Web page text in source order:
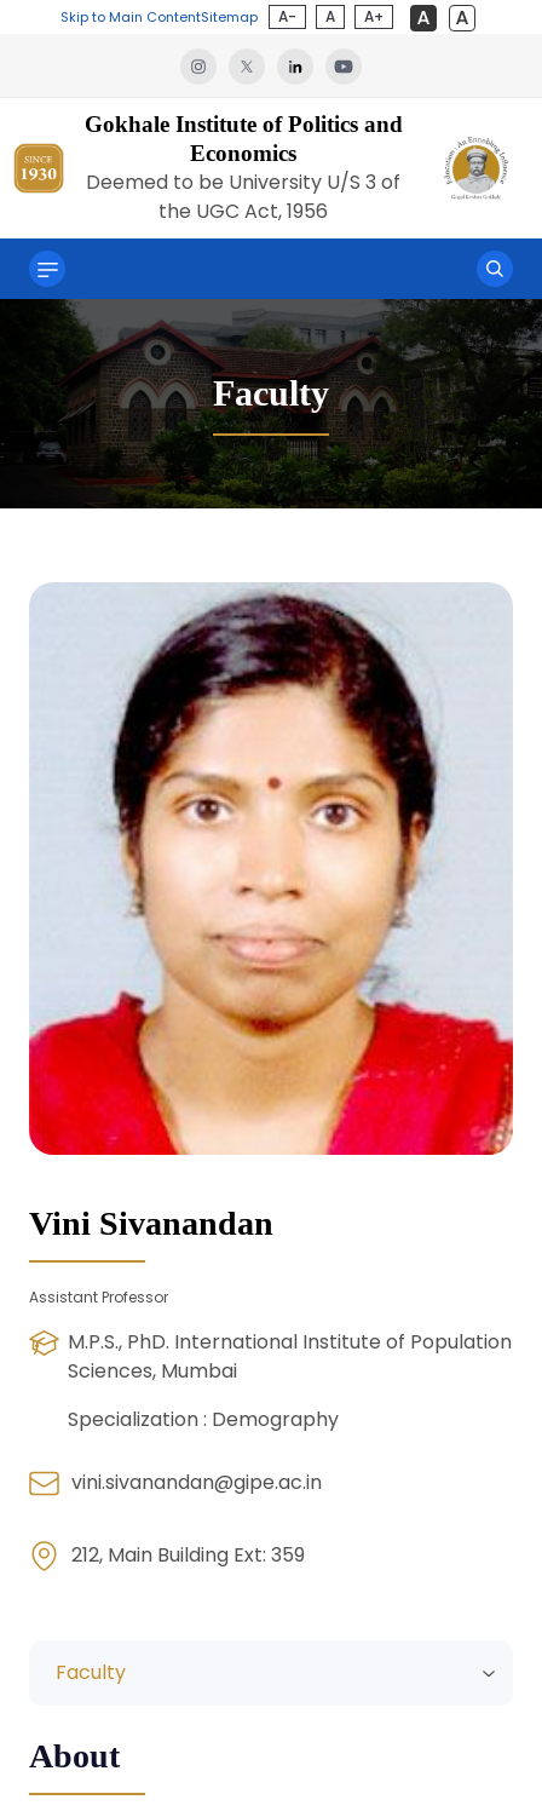
Skip to Main ContentSitemap A- A A+
Gokhale Institute of Politics and
Economics
Deemed to be University U/S 3 of
the UGC Act, 1956
Faculty
Vini Sivanandan
Assistant Professor
M.P.S., PhD. International Institute of Population
Sciences, Mumbai
Specialization : Demography
vini.sivanandan@gipe.ac.in
212, Main Building Ext: 359
Faculty
About